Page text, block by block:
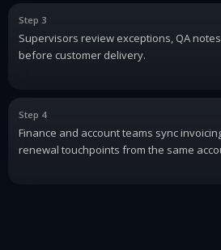
Step 3
Supervisors review exceptions, QA
before customer delivery.
Step 4
Finance and account teams sync
renewal touchpoints from the same